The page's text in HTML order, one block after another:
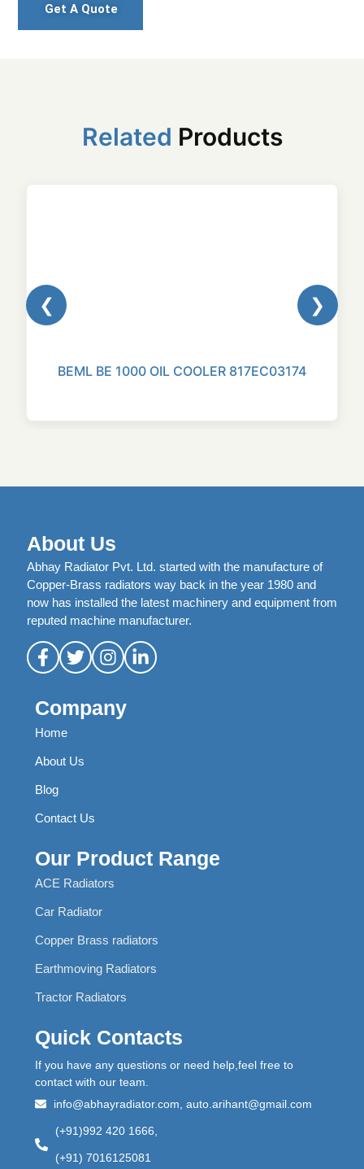
Get A Quote
Related Products
❮
BEML BE 1000 OIL COOLER 817EC03174
❯
About Us
Abhay Radiator Pvt. Ltd. started with the manufacture of
Copper-Brass radiators way back in the year 1980 and
now has installed the latest machinery and equipment from
reputed machine manufacturer.
Company
Home
About Us
Blog
Contact Us
Our Product Range
ACE Radiators
Car Radiator
Copper Brass radiators
Earthmoving Radiators
Tractor Radiators
Quick Contacts
If you have any questions or need help,feel free to
contact with our team.
info@abhayradiator.com, auto.arihant@gmail.com
(+91)992 420 1666,
(+91) 7016125081